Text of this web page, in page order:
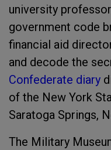
university
government code
financial aid
and decode the
Confederate diary
of the New York
Saratoga Springs,
The Military